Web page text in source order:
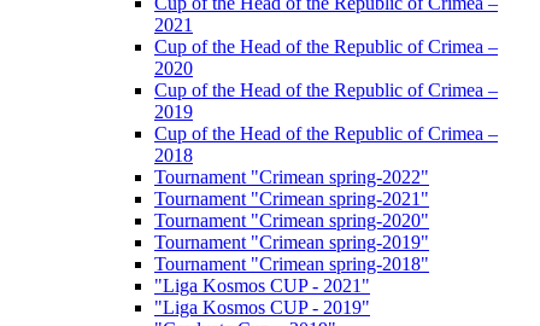
2021
Cup of the Head of the Republic of Crimea –
2020
Cup of the Head of the Republic of Crimea –
2019
Cup of the Head of the Republic of Crimea –
2018
Tournament "Crimean spring-2022"
Tournament "Crimean spring-2021"
Tournament "Crimean spring-2020"
Tournament "Crimean spring-2019"
Tournament "Crimean spring-2018"
"Liga Kosmos CUP - 2021"
"Liga Kosmos CUP - 2019"